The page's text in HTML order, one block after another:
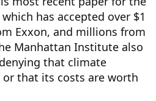
which has accepted over $1
Exxon, and millions from
Manhattan Institute also
that climate
that its costs are worth